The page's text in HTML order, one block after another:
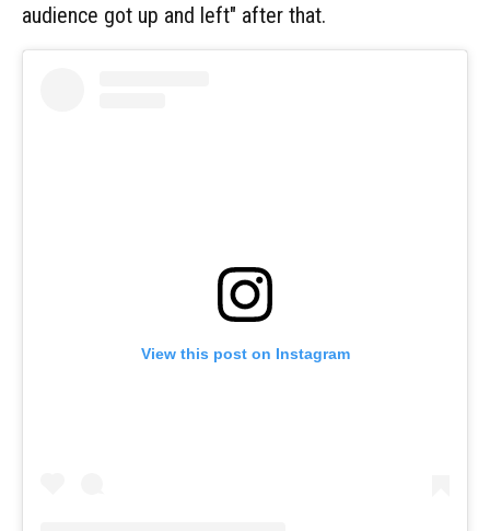
audience got up and left" after that.
View this post on Instagram